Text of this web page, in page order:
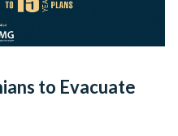
to Evacuate